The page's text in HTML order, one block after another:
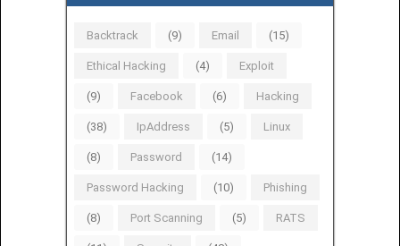
Backtrack (9) Email (15)
Ethical Hacking (4) Exploit
(9) Facebook (6) Hacking
(38) IpAddress (5) Linux
(8) Password (14)
Password Hacking (10) Phishing
(8) Port Scanning (5) RATS